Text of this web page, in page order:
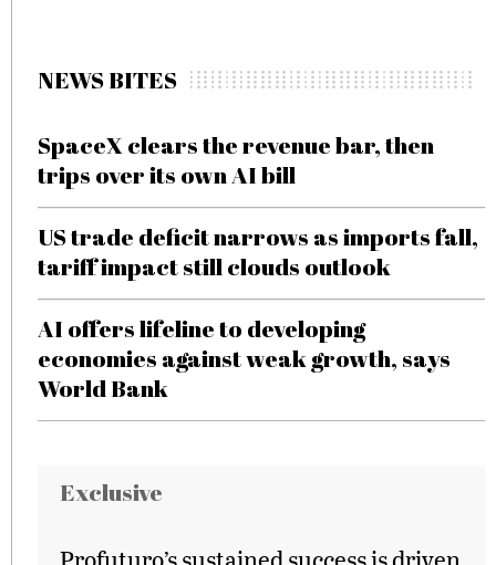
NEWS BITES
SpaceX clears the revenue bar, then
trips over its own AI bill
US trade deficit narrows as imports fall,
tariff impact still clouds outlook
AI offers lifeline to developing
economies against weak growth, says
World Bank
Exclusive